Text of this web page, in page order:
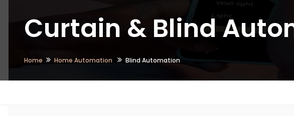
Curtain & Blind
Home Home Automation Blind Automation